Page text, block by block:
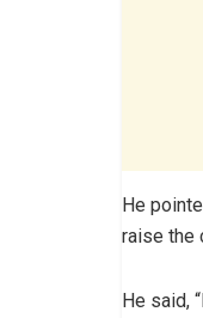
He
raise the
He said,